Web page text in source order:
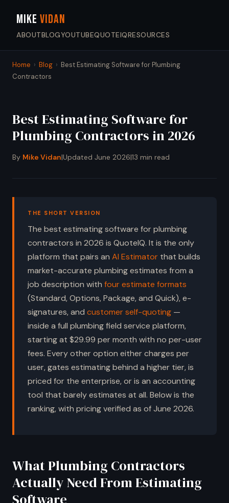
MIKE VIDAN
ABOUTBLOGYOUTUBEQUOTEIQRESOURCES
Home › Blog › Best Estimating Software for Plumbing
Contractors
Best Estimating Software for
Plumbing Contractors in 2026
By Mike Vidan|Updated June 2026|13 min read
THE SHORT VERSION
The best estimating software for plumbing
contractors in 2026 is QuoteIQ. It is the only
platform that pairs an AI Estimator that builds
market-accurate plumbing estimates from a
job description with four estimate formats
(Standard, Options, Package, and Quick), e-
signatures, and customer self-quoting —
inside a full plumbing field service platform,
starting at $29.99 per month with no per-user
fees. Every other option either charges per
user, gates estimating behind a higher tier, is
priced for the enterprise, or is an accounting
tool that barely estimates at all. Below is the
ranking, with pricing verified as of June 2026.
What Plumbing Contractors
Actually Need From Estimating